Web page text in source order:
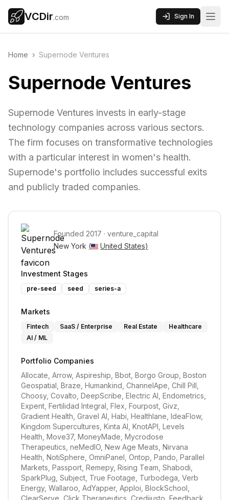
VCDir.com Sign In
Home › Supernode Ventures
Supernode Ventures
Supernode Ventures invests in early-stage
technology companies across various sectors.
The firm focuses on transformative technologies
with a particular interest in women's health.
Supernode's portfolio includes successful exits
and publicly traded companies.
Founded 2017 · venture_capital
New York ( United States)
Investment Stages
pre-seed seed series-a
Markets
Fintech SaaS / Enterprise Real Estate
Healthcare
AI / ML
Portfolio Companies
Allocate, Arrow, Aspireship, Bbot, Borgo Group, Boston
Geospatial, Braze, Humankind, ChannelApe, Chill Pill,
Choosy, Covalto, DeepScribe, Electric AI, Endometrics,
Expent, Fertilidad Integral, Flex, Fourpost, Givz,
Gradient Health, Gravel AI, Habi, Healthlane, IdeaFlow,
Kingdom Supercultures, Kinta AI, KnotAPI, Levels
Health, Move37, MoneyMade, Mycrodose
Therapeutics, neMedIO, New Age Meats, Nirvana
Health, NotiSphere, OmniPanel, Ontop, Pando, Parallel
Markets, Passport, Remepy, Rising Team, Shabodi,
SparkPlug, Subject, True Footage, Turbodega, Verb
Energy, Wallaroo, AdYapper, Apploi, BlockSchool,
ClearServe, Click Therapeutics, Credijusto, Feedback